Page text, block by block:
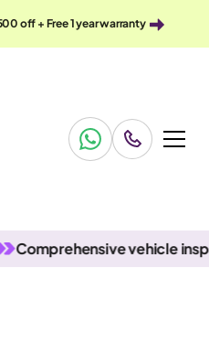
off + Free 1 year warranty
vehicle